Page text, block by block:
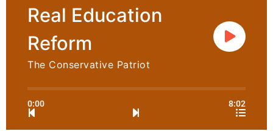
Real Education
Reform
The Conservative Patriot
0:00 8:02